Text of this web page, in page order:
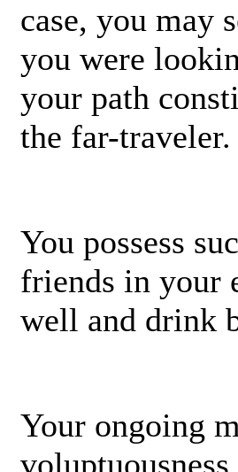
case, you may
you were
your path
the far-traveler.
You possess
friends in your
well and drink
Your ongoing